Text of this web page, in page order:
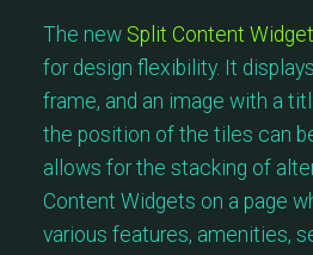
The new Split Content Widget
for design flexibility. It
frame, and an image with a
the position of the tiles can
allows for the stacking of
Content Widgets on a page
various features, amenities,